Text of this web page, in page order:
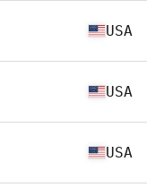
USA
USA
USA